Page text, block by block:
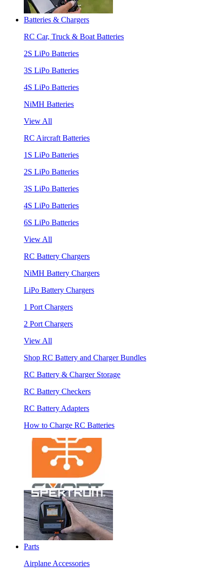
Batteries & Chargers
RC Car, Truck & Boat Batteries
2S LiPo Batteries
3S LiPo Batteries
4S LiPo Batteries
NiMH Batteries
View All
RC Aircraft Batteries
1S LiPo Batteries
2S LiPo Batteries
3S LiPo Batteries
4S LiPo Batteries
6S LiPo Batteries
View All
RC Battery Chargers
NiMH Battery Chargers
LiPo Battery Chargers
1 Port Chargers
2 Port Chargers
View All
Shop RC Battery and Charger Bundles
RC Battery & Charger Storage
RC Battery Checkers
RC Battery Adapters
How to Charge RC Batteries
Parts
Airplane Accessories